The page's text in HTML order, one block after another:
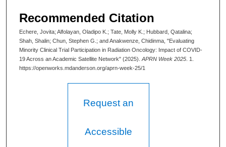
Recommended Citation
Echere, Jovita; Alfolayan, Oladipo K.; Tate, Molly K.; Hubbard, Qatalina;
Shah, Shalin; Chun, Stephen G.; and Anakwenze, Chidinma, "Evaluating
Minority Clinical Trial Participation in Radiation Oncology: Impact of COVID-
19 Across an Academic Satellite Network" (2025). APRN Week 2025 . 1.
https://openworks.mdanderson.org/aprn-week-25/1
Request an
Accessible